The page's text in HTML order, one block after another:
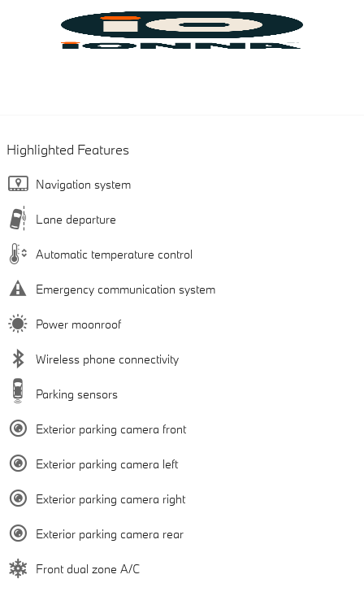
Highlighted Features
Navigation system
Lane departure
Automatic temperature control
Emergency communication system
Power moonroof
Wireless phone connectivity
Parking sensors
Exterior parking camera front
Exterior parking camera left
Exterior parking camera right
Exterior parking camera rear
Front dual zone A/C